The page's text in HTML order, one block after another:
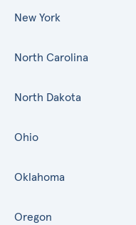
New York
North Carolina
North Dakota
Ohio
Oklahoma
Oregon